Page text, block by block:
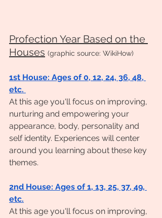
Profection Year Based on the
Houses (graphic source: WikiHow)
1st House: Ages of 0, 12, 24, 36, 48,
etc.
At this age you'll focus on improving,
nurturing and empowering your
appearance, body, personality and
self identity. Experiences will center
around you learning about these key
themes.
2nd House: Ages of 1, 13, 25, 37, 49,
etc.
At this age you'll focus on improving,